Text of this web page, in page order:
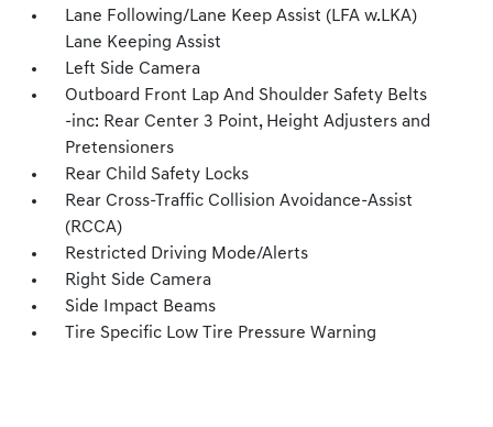
Lane Following/Lane Keep Assist (LFA w.LKA)
Lane Keeping Assist
Left Side Camera
Outboard Front Lap And Shoulder Safety Belts
-inc: Rear Center 3 Point, Height Adjusters and
Pretensioners
Rear Child Safety Locks
Rear Cross-Traffic Collision Avoidance-Assist
(RCCA)
Restricted Driving Mode/Alerts
Right Side Camera
Side Impact Beams
Tire Specific Low Tire Pressure Warning